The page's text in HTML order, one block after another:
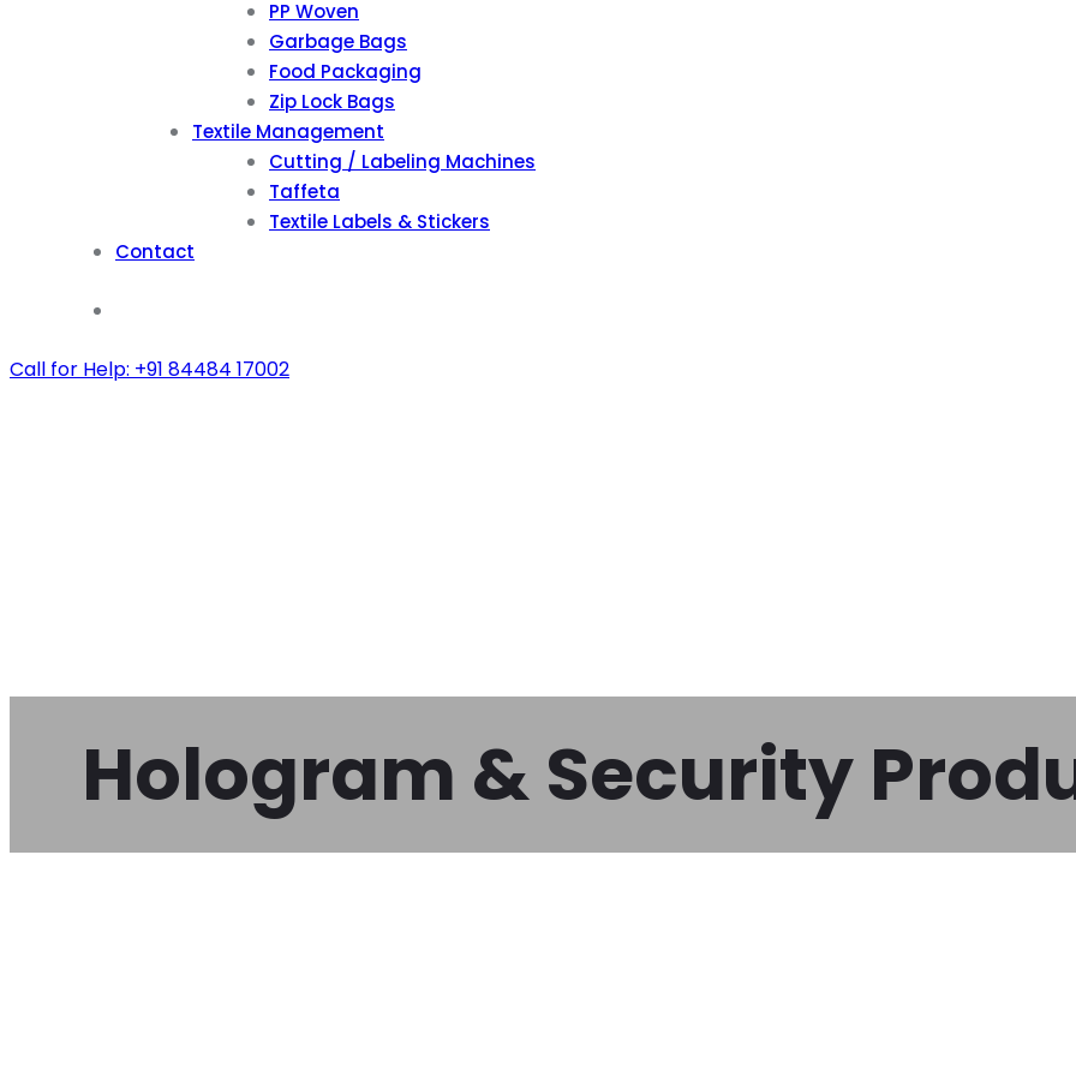
PP Woven
Garbage Bags
Food Packaging
Zip Lock Bags
Textile Management
Cutting / Labeling Machines
Taffeta
Textile Labels & Stickers
Contact
Call for Help: +91 84484 17002
Hologram & Security